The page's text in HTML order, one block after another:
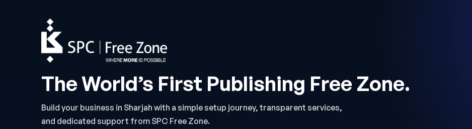
The World’s First Publishing Free Zone.
Build your business in Sharjah with a simple setup journey, transparent services,
and dedicated support from SPC Free Zone.